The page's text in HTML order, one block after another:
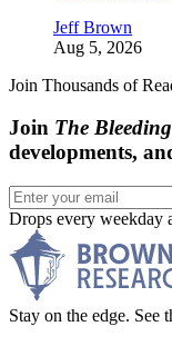
Jeff Brown
Aug 5, 2026
Join Thousands of
Join The
developments,
Drops every weekday
Stay on the edge. See